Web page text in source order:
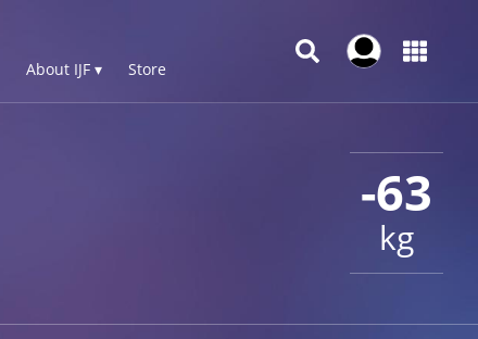
About IJF ▾ Store
-63
kg